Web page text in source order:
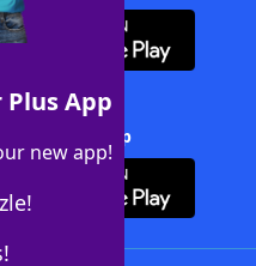
Plus App
new app!
Solver + App